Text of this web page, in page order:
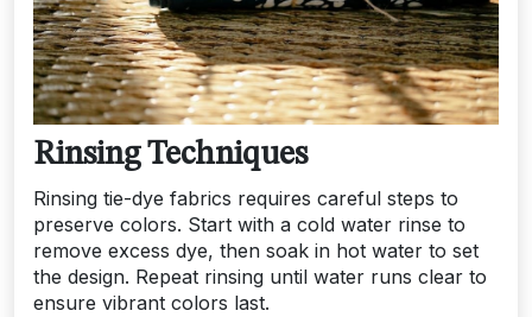
Rinsing Techniques
Rinsing tie-dye fabrics requires careful steps to
preserve colors. Start with a cold water rinse to
remove excess dye, then soak in hot water to set
the design. Repeat rinsing until water runs clear to
ensure vibrant colors last.